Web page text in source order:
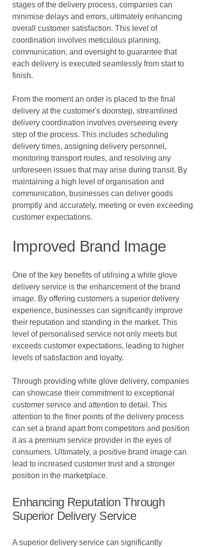
stages of the delivery process, companies can
minimise delays and errors, ultimately enhancing
overall customer satisfaction. This level of
coordination involves meticulous planning,
communication, and oversight to guarantee that
each delivery is executed seamlessly from start to
finish.
From the moment an order is placed to the final
delivery at the customer's doorstep, streamlined
delivery coordination involves overseeing every
step of the process. This includes scheduling
delivery times, assigning delivery personnel,
monitoring transport routes, and resolving any
unforeseen issues that may arise during transit. By
maintaining a high level of organisation and
communication, businesses can deliver goods
promptly and accurately, meeting or even exceeding
customer expectations.
Improved Brand Image
One of the key benefits of utilising a white glove
delivery service is the enhancement of the brand
image. By offering customers a superior delivery
experience, businesses can significantly improve
their reputation and standing in the market. This
level of personalised service not only meets but
exceeds customer expectations, leading to higher
levels of satisfaction and loyalty.
Through providing white glove delivery, companies
can showcase their commitment to exceptional
customer service and attention to detail. This
attention to the finer points of the delivery process
can set a brand apart from competitors and position
it as a premium service provider in the eyes of
consumers. Ultimately, a positive brand image can
lead to increased customer trust and a stronger
position in the marketplace.
Enhancing Reputation Through
Superior Delivery Service
A superior delivery service can significantly